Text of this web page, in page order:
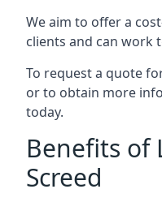
We aim to offer a
clients and can work
To request a quote
or to obtain more
today.
Benefits of
Screed